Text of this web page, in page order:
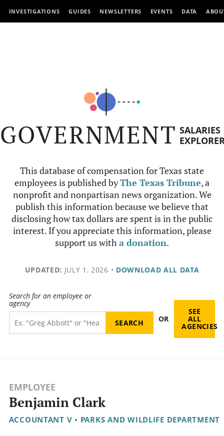
INVESTIGATIONS GUIDES NEWSLETTERS EVENTS DATA
GOVERNMENT SALARIES
This database of compensation for Texas state
employees is published byThe Texas Tribune, a
nonprofit and nonpartisan news organization. We
publish this information because we believe that
disclosing how tax dollars are spent is in the public
interest. If you appreciate this information, please
support us witha donation.
UPDATED: JULY 1, 2026 • DOWNLOAD ALL DATA
Search for an employee or
agency
OR
SEE
ALL
AGENCIES
EMPLOYEE
Benjamin Clark
ACCOUNTANT V • PARKS AND WILDLIFE DEPARTMENT